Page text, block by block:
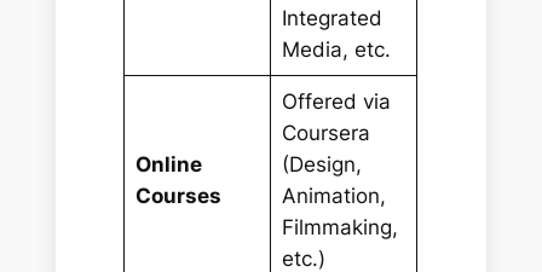
Integrated
Media, etc.
Online
Courses
Offered via
Coursera
(Design,
Animation,
Filmmaking,
etc.)